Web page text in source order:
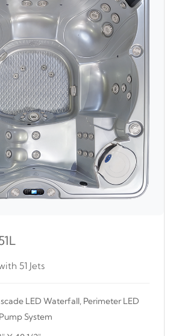
51 Jets
LED Waterfall, Perimeter LED
System